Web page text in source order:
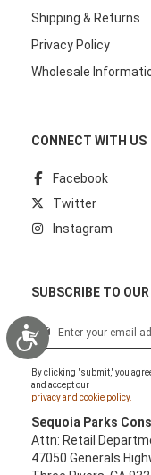
Accessibility
Shipping & Returns
Privacy Policy
Wholesale
CONNECT WITH US
Facebook
Twitter
Instagram
SUBSCRIBE TO
i
g
n
U
p
f
o
r
By clicking "submit," you
and accept our
privacy and cookie policy.
Sequoia Parks
Attn: Retail
47050 Generals